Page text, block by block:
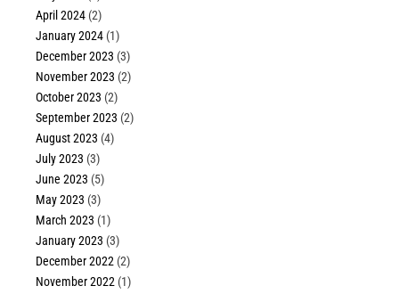
April 2024 (2)
January 2024 (1)
December 2023 (3)
November 2023 (2)
October 2023 (2)
September 2023 (2)
August 2023 (4)
July 2023 (3)
June 2023 (5)
May 2023 (3)
March 2023 (1)
January 2023 (3)
December 2022 (2)
November 2022 (1)